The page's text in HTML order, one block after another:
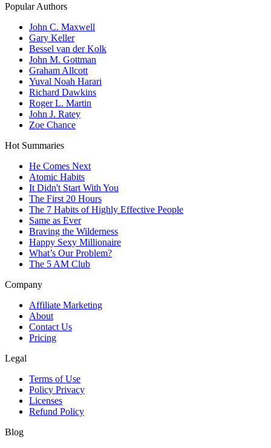
Popular Authors
John C. Maxwell
Gary Keller
Bessel van der Kolk
John M. Gottman
Graham Allcott
Yuval Noah Harari
Richard Dawkins
Roger L. Martin
John J. Ratey
Zoe Chance
Hot Summaries
He Comes Next
Atomic Habits
It Didn't Start With You
The First 20 Hours
The 7 Habits of Highly Effective People
Same as Ever
Braving the Wilderness
Happy Sexy Millionaire
What’s Our Problem?
The 5 AM Club
Company
Affiliate Marketing
About
Contact Us
Pricing
Legal
Terms of Use
Policy Privacy
Licenses
Refund Policy
Blog